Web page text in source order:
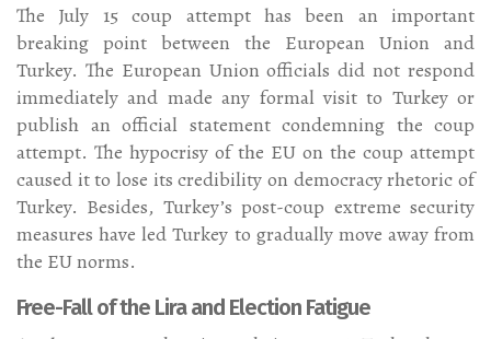
The July 15 coup attempt has been an important
breaking point between the European Union and
Turkey. The European Union officials did not respond
immediately and made any formal visit to Turkey or
publish an official statement condemning the coup
attempt. The hypocrisy of the EU on the coup attempt
caused it to lose its credibility on democracy rhetoric of
Turkey. Besides, Turkey’s post-coup extreme security
measures have led Turkey to gradually move away from
the EU norms.
Free-Fall of the Lira and Election Fatigue